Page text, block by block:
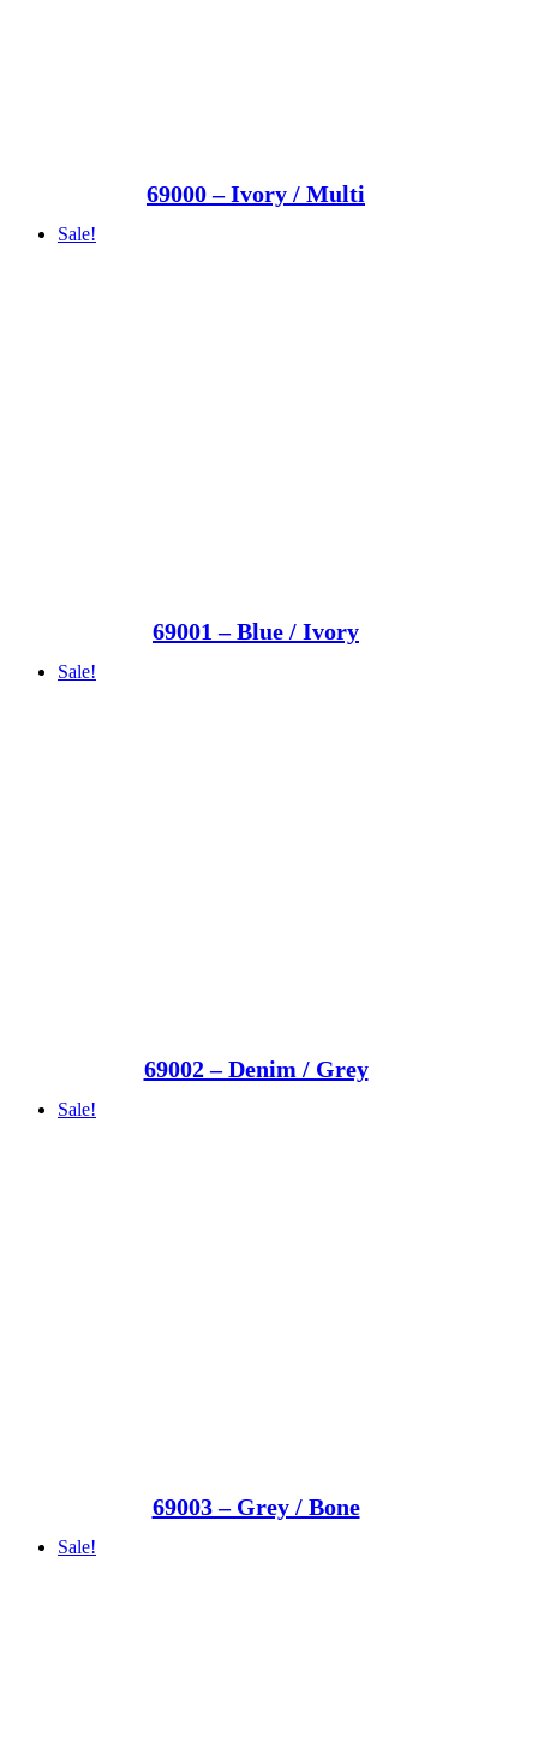
69000 – Ivory / Multi
Sale!
69001 – Blue / Ivory
Sale!
69002 – Denim / Grey
Sale!
69003 – Grey / Bone
Sale!